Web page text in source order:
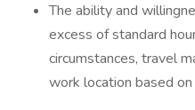
The ability and
excess of standard
circumstances, travel
work location based